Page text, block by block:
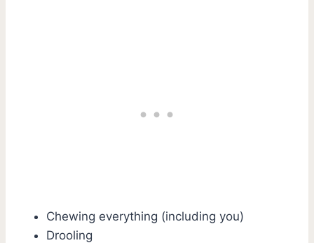
Chewing everything (including you)
Drooling